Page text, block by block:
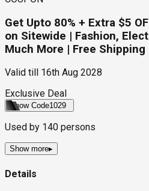
Get Upto 80% + Extra $5
on Sitewide | Fashion,
Much More | Free Shipping
Valid till
16th Aug 2028
Exclusive Deal
Show Code1029
Used by 140 persons
Show more▸
Details